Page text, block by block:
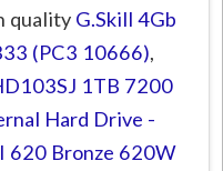
quality G.Skill 4Gb
(PC3 10666),
1TB 7200
Hard Drive -
620 Bronze 620W